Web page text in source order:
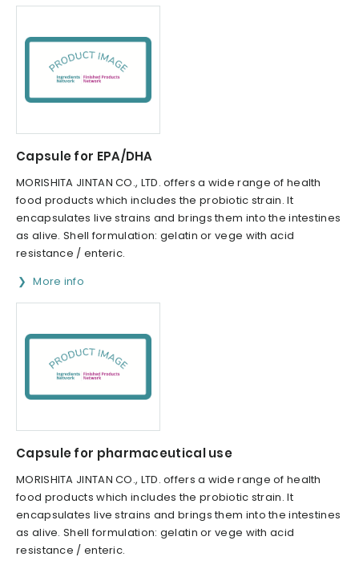
Capsule for EPA/DHA
MORISHITA JINTAN CO., LTD. offers a wide range of health
food products which includes the probiotic strain. It
encapsulates live strains and brings them into the intestines
as alive. Shell formulation: gelatin or vege with acid
resistance / enteric.
More info
Capsule for pharmaceutical use
MORISHITA JINTAN CO., LTD. offers a wide range of health
food products which includes the probiotic strain. It
encapsulates live strains and brings them into the intestines
as alive. Shell formulation: gelatin or vege with acid
resistance / enteric.